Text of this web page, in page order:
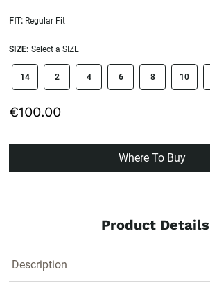
FIT: Regular Fit
SIZE: Select a SIZE
size swatch
14 2 4 6 8 10
€100.00
Where To Buy
Product Details
Description